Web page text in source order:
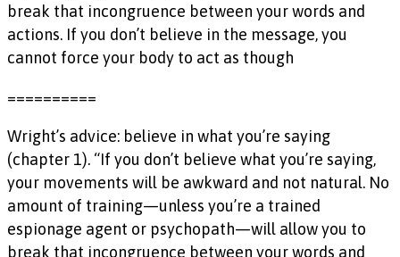
break that incongruence between your words and
actions. If you don’t believe in the message, you
cannot force your body to act as though
==========
Wright’s advice: believe in what you’re saying
(chapter 1). “If you don’t believe what you’re saying,
your movements will be awkward and not natural. No
amount of training—unless you’re a trained
espionage agent or psychopath—will allow you to
break that incongruence between your words and